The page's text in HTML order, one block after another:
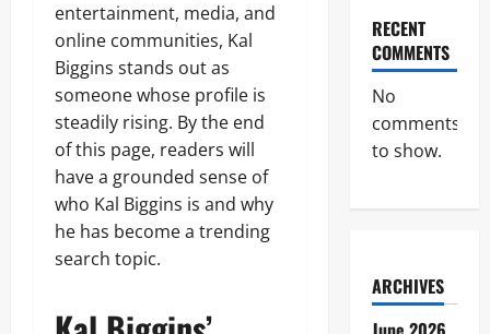
entertainment, media, and
online communities, Kal
Biggins stands out as
someone whose profile is
steadily rising. By the end
of this page, readers will
have a grounded sense of
who Kal Biggins is and why
he has become a trending
search topic.
RECENT
COMMENTS
No
comments
to show.
ARCHIVES